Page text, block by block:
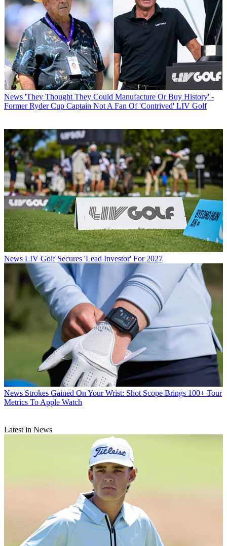
News 'They Thought They Could Manufacture Or Buy History' -
Former Ryder Cup Captain Not A Fan Of 'Contrived' LIV Golf
News LIV Golf Secures 'Lead Investor' For 2027
News Strokes Gained On Your Wrist: Shot Scope Brings 100+ Tour
Metrics To Apple Watch
Latest in News